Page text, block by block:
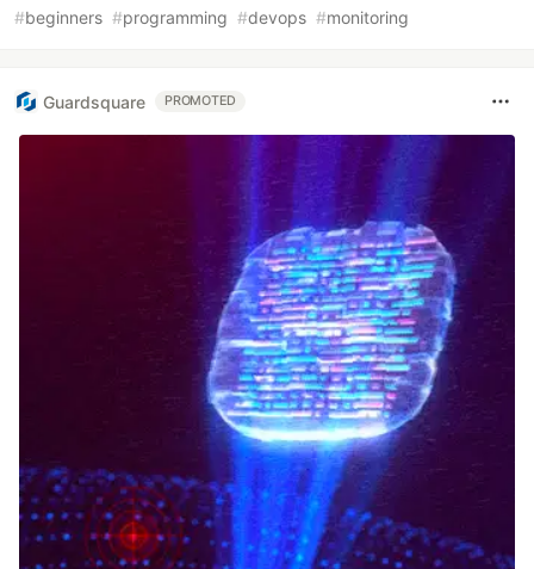
#beginners #programming #devops #monitoring
Guardsquare PROMOTED